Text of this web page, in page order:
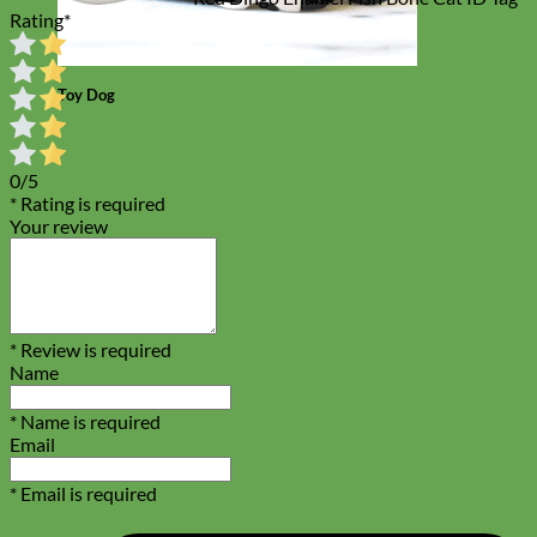
Toy Dog
Rating*
0/5
* Rating is required
Your review
* Review is required
Name
* Name is required
Email
* Email is required